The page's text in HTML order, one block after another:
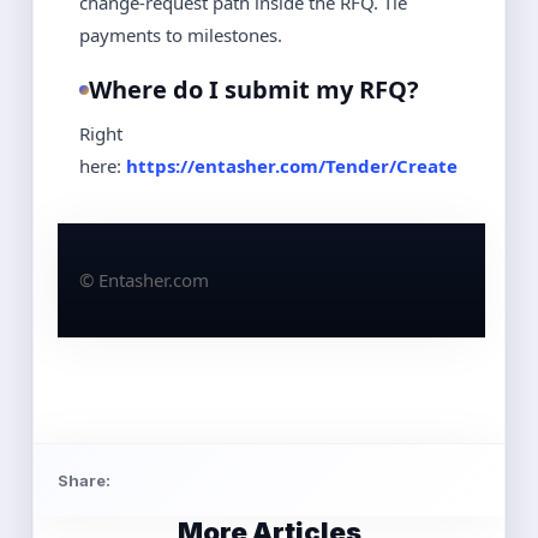
payments to milestones.
Where do I submit my RFQ?
Right
here: https://entasher.com/Tender/Create
© Entasher.com
Share: